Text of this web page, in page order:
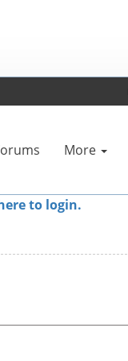
More
to login.